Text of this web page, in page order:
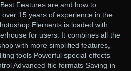
Features are and how to
15 years of experience in the
Elements is loaded with
for users. It combines all the
with more simplified features,
tools Powerful special effects
Advanced file formats Saving in